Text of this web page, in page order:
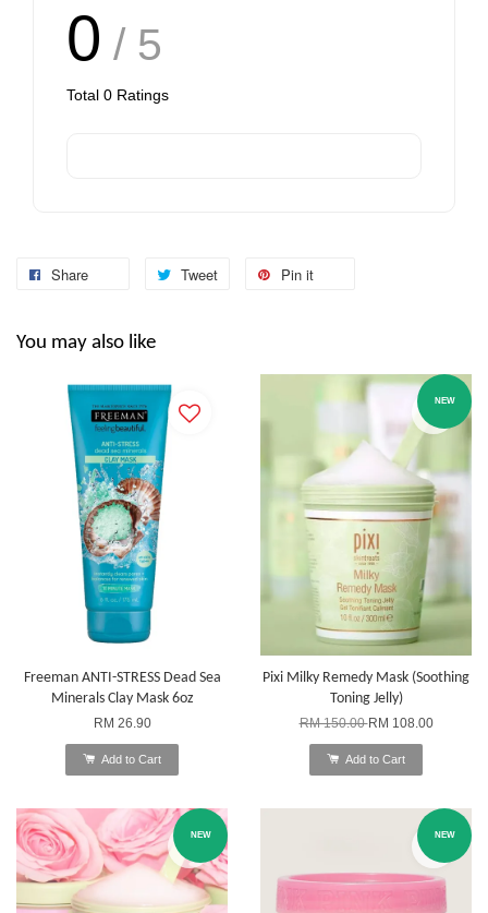
0 / 5
Total 0 Ratings
Share Tweet Pin it
You may also like
Freeman ANTI-STRESS Dead Sea
Minerals Clay Mask 6oz
RM 26.90
Add to Cart
NEW
Pixi Milky Remedy Mask (Soothing
Toning Jelly)
RM 150.00RM 108.00
Add to Cart
NEW NEW